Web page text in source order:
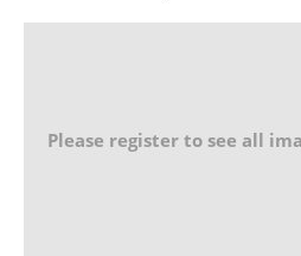
Please register to see all